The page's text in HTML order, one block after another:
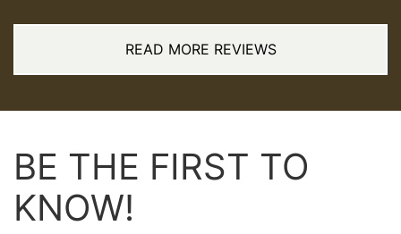
READ MORE REVIEWS
BE THE FIRST TO
KNOW!